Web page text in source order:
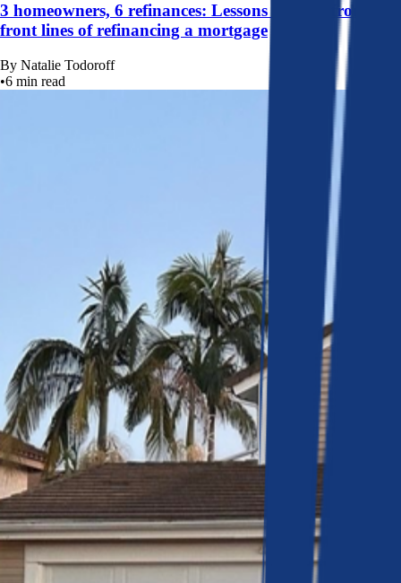
3 homeowners, 6 refinances: Lessons learned from the
front lines of refinancing a mortgage
By Natalie Todoroff
•6 min read